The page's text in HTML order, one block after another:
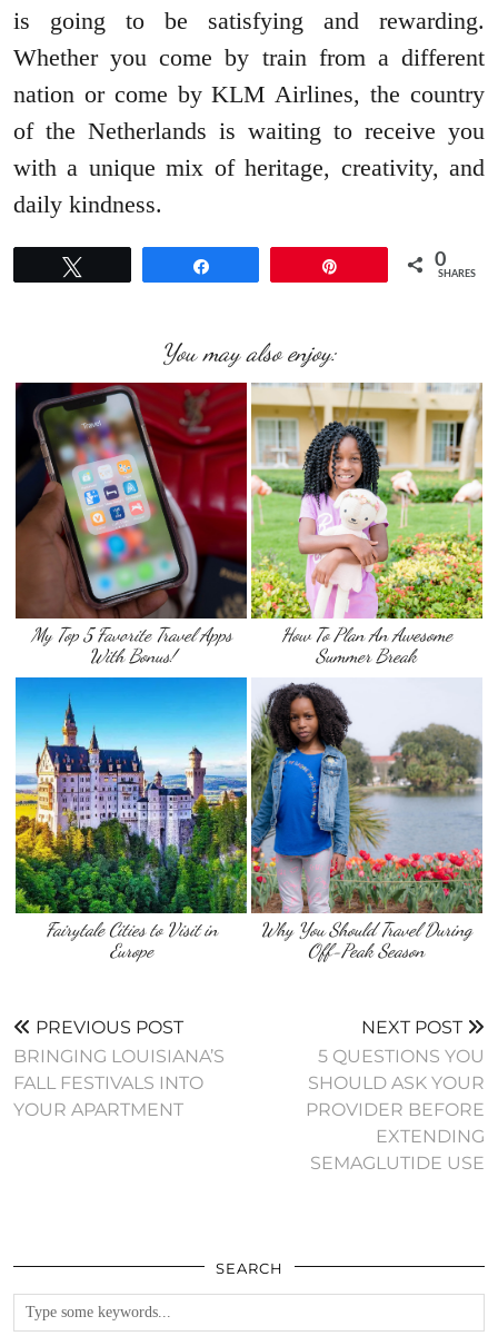
is going to be satisfying and rewarding.
Whether you come by train from a different
nation or come by KLM Airlines, the country
of the Netherlands is waiting to receive you
with a unique mix of heritage, creativity, and
daily kindness.
0
SHARES
You may also enjoy:
My Top 5 Favorite Travel Apps
With Bonus!
How To Plan An Awesome
Summer Break
Fairytale Cities to Visit in
Europe
Why You Should Travel During
Off-Peak Season
PREVIOUS POST
BRINGING LOUISIANA’S
FALL FESTIVALS INTO
YOUR APARTMENT
NEXT POST
5 QUESTIONS YOU
SHOULD ASK YOUR
PROVIDER BEFORE
EXTENDING
SEMAGLUTIDE USE
SEARCH